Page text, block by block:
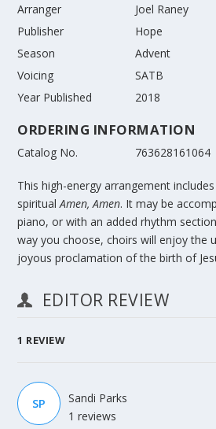
Arranger
Joel Raney
Publisher
Hope
Season
Advent
Voicing
SATB
Year Published
2018
ORDERING INFORMATION
Catalog No. 763628161064
This high-energy arrangement
spiritualAmen, Amen. It may be
piano, or with an added rhythm
way you choose, choirs will enjoy the
joyous proclamation of the birth of
EDITOR REVIEW
1 REVIEW
SP
Sandi Parks
1 reviews